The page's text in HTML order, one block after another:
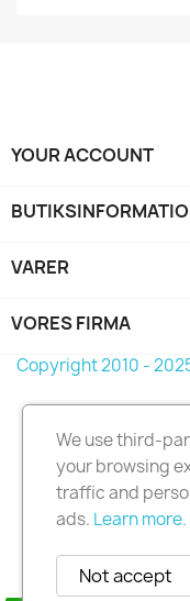
YOUR ACCOUNT
VARER
VORES FIRMA
Copyright 2010 -
We use third-
your browsing
traffic and
ads. Learn more.
Not accept